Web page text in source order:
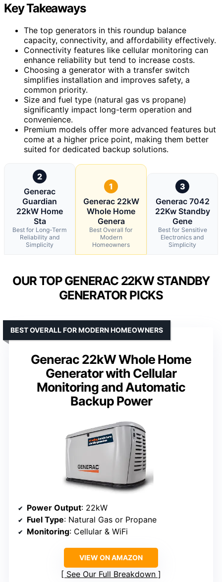
Key Takeaways
The top generators in this roundup balance
capacity, connectivity, and affordability effectively.
Connectivity features like cellular monitoring can
enhance reliability but tend to increase costs.
Choosing a generator with a transfer switch
simplifies installation and improves safety, a
common priority.
Size and fuel type (natural gas vs propane)
significantly impact long-term operation and
convenience.
Premium models offer more advanced features but
come at a higher price point, making them better
suited for dedicated backup solutions.
2
Generac
Guardian
22kW Home
Sta
Best for Long-Term
Reliability and
Simplicity
1
Generac 22kW
Whole Home
Genera
Best Overall for
Modern
Homeowners
3
Generac 7042
22Kw Standby
Gene
Best for Sensitive
Electronics and
Simplicity
OUR TOP GENERAC 22KW STANDBY
GENERATOR PICKS
Generac 22kW Whole Home
Generator with Cellular
Monitoring and Automatic
Backup Power
BEST OVERALL FOR MODERN HOMEOWNERS
Power Output: 22kW
Fuel Type: Natural Gas or Propane
Monitoring: Cellular & WiFi
VIEW ON AMAZON
See Our Full Breakdown